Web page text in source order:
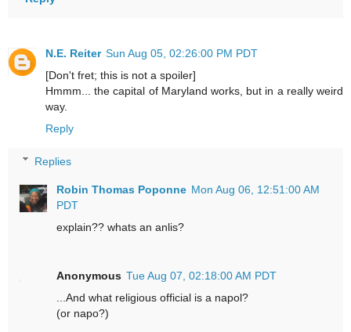
N.E. Reiter Sun Aug 05, 02:26:00 PM PDT
[Don't fret; this is not a spoiler]
Hmmm... the capital of Maryland works, but in a really weird
way.
Reply
Replies
Robin Thomas Poponne Mon Aug 06, 12:51:00 AM
PDT
explain?? whats an anlis?
Anonymous Tue Aug 07, 02:18:00 AM PDT
...And what religious official is a napol?
(or napo?)